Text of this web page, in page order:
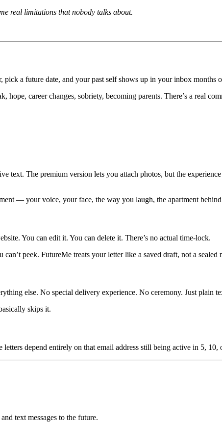
real limitations that nobody talks about.
pick a future date, and your past self shows up in your inbox
hope, career changes, sobriety, becoming parents. There’s a real
text. The premium version lets you attach photos, but the
— your voice, your face, the way you laugh, the apartment
You can edit it. You can delete it. There’s no actual time-lock.
peek. FutureMe treats your letter like a saved draft, not a sealed
else. No special delivery experience. No ceremony. Just plain
skips it.
depend entirely on that email address still being active in 5, 10,
text messages to the future.